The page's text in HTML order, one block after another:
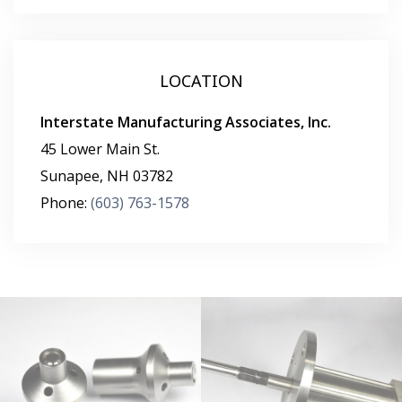
LOCATION
Interstate Manufacturing Associates, Inc.
45 Lower Main St.
Sunapee, NH 03782
Phone: (603) 763-1578